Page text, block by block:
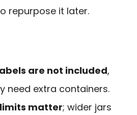
repurpose it later.
are not included,
need extra containers.
matter; wider jars